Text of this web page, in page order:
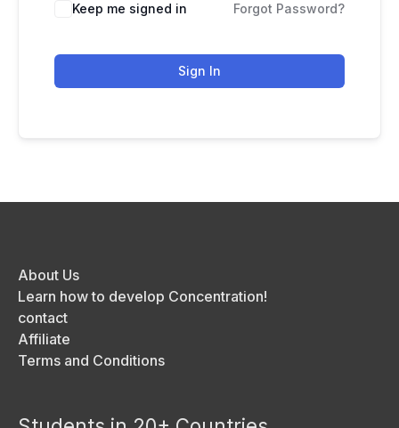
Keep me signed in Forgot Password?
Sign In
About Us
Learn how to develop Concentration!
contact
Affiliate
Terms and Conditions